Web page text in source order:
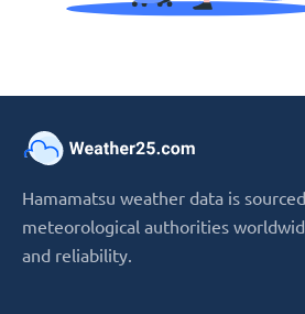
Hamamatsu weather data is
meteorological authorities
and reliability.